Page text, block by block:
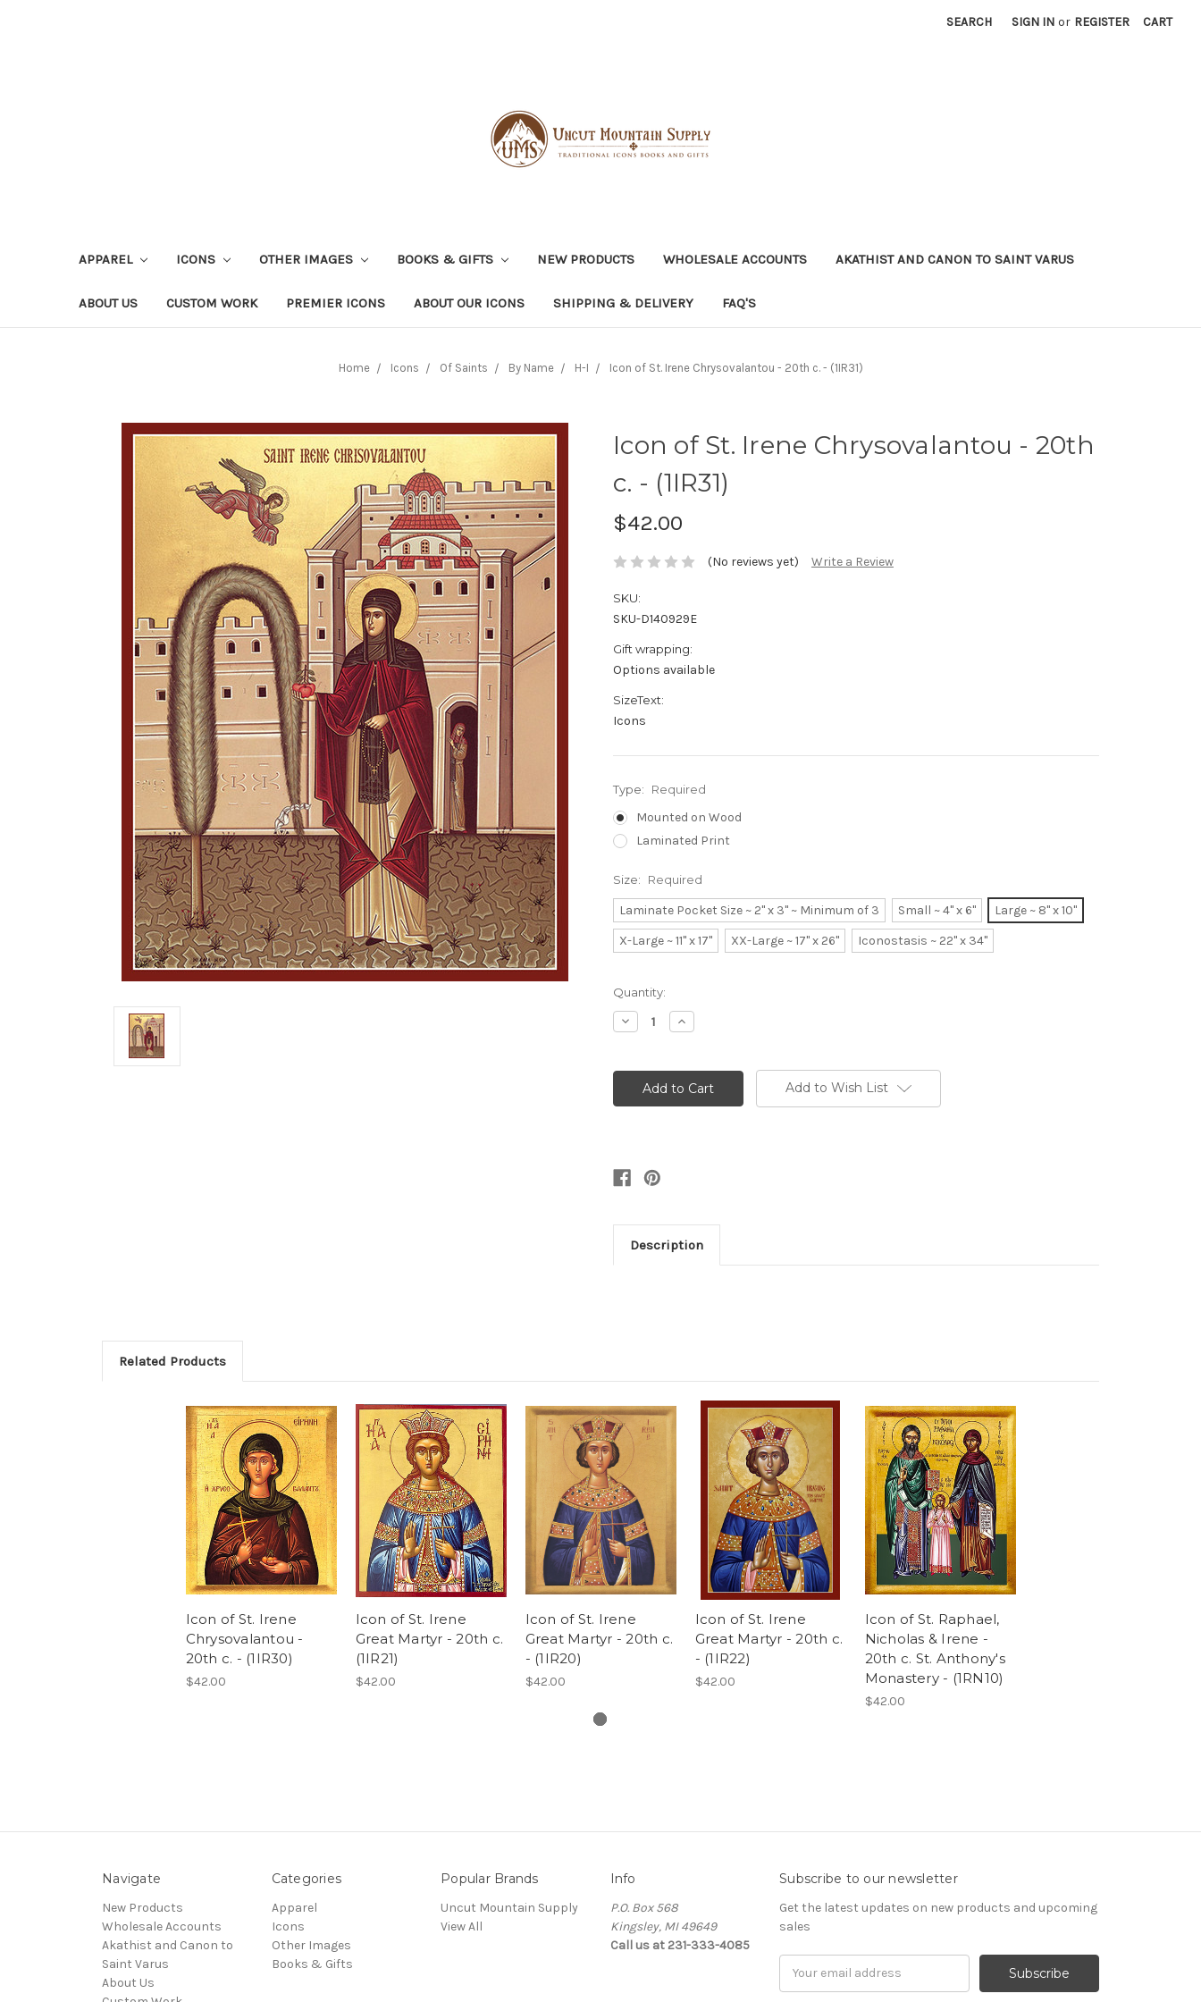
SEARCH SIGN IN or REGISTER CART
APPAREL ICONS OTHER IMAGES BOOKS & GIFTS NEW PRODUCTS WHOLESALE ACCOUNTS AKATHIST AND CANON TO SAINT VARUS
ABOUT US CUSTOM WORK PREMIER ICONS ABOUT OUR ICONS SHIPPING & DELIVERY FAQ'S
Home Icons Of Saints By Name H-I Icon of St. Irene Chrysovalantou - 20th c. - (1IR31)
Icon of St. Irene Chrysovalantou - 20th
c. - (1IR31)
$42.00
(No reviews yet) Write a Review
SKU:
SKU-D140929E
Gift wrapping:
Options available
SizeText:
Icons
Type: Required
Mounted on Wood
Laminated Print
Size: Required
Laminate Pocket Size ~ 2" x 3" ~ Minimum of 3 Small ~ 4" x 6"
Large ~ 8" x 10"
X-Large ~ 11" x 17"
XX-Large ~ 17" x 26" Iconostasis ~ 22" x 34"
Current
Stock:
Quantity:
Decrease
Quantity:
Increase
Quantity:
Add to Wish List
Description
Related Products
Icon of St. Irene
Chrysovalantou -
20th c. - (1IR30)
$42.00
Icon of St. Irene
Great Martyr - 20th c.
(1IR21)
$42.00
Icon of St. Irene
Great Martyr - 20th c.
- (1IR20)
$42.00
Icon of St. Irene
Great Martyr - 20th c.
- (1IR22)
$42.00
Icon of St. Raphael,
Nicholas & Irene -
20th c. St. Anthony's
Monastery - (1RN10)
$42.00
Navigate
New Products
Wholesale Accounts
Akathist and Canon to
Saint Varus
About Us
Categories
Apparel
Icons
Other Images
Books & Gifts
Popular Brands
Uncut Mountain Supply
View All
Info
P.O. Box 568
Kingsley, MI 49649
Call us at 231-333-4085
Subscribe to our newsletter
Get the latest updates on new products and upcoming
sales